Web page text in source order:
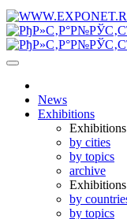
News
Exhibitions
by cities
by topics
archive
by
by topics